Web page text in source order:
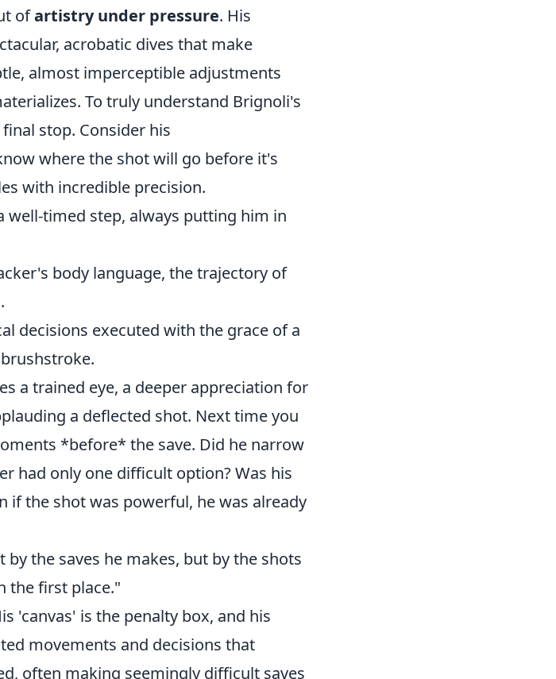
ofartistry under pressure. His
acrobatic dives that make
almost imperceptible adjustments
To truly understand Brignoli's
stop. Consider his
where the shot will go before it's
with incredible precision.
well-timed step, always putting him in
body language, the trajectory of
decisions executed with the grace of a
a trained eye, a deeper appreciation for
a deflected shot. Next time you
*before* the save. Did he narrow
had only one difficult option? Was his
if the shot was powerful, he was already
the saves he makes, but by the shots
the first place."
'canvas' is the penalty box, and his
movements and decisions that
often making seemingly difficult saves